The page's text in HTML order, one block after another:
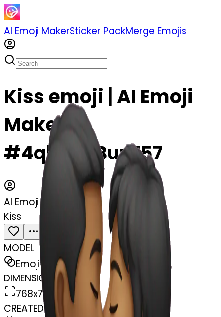
AI Emoji MakerSticker PackMerge Emojis
Kiss emoji | AI Emoji
Maker
#4qlM4bBuzT57
AI Emoji Maker
Kiss
MODEL
Emoji
DIMENSIONS
768x768
CREATED